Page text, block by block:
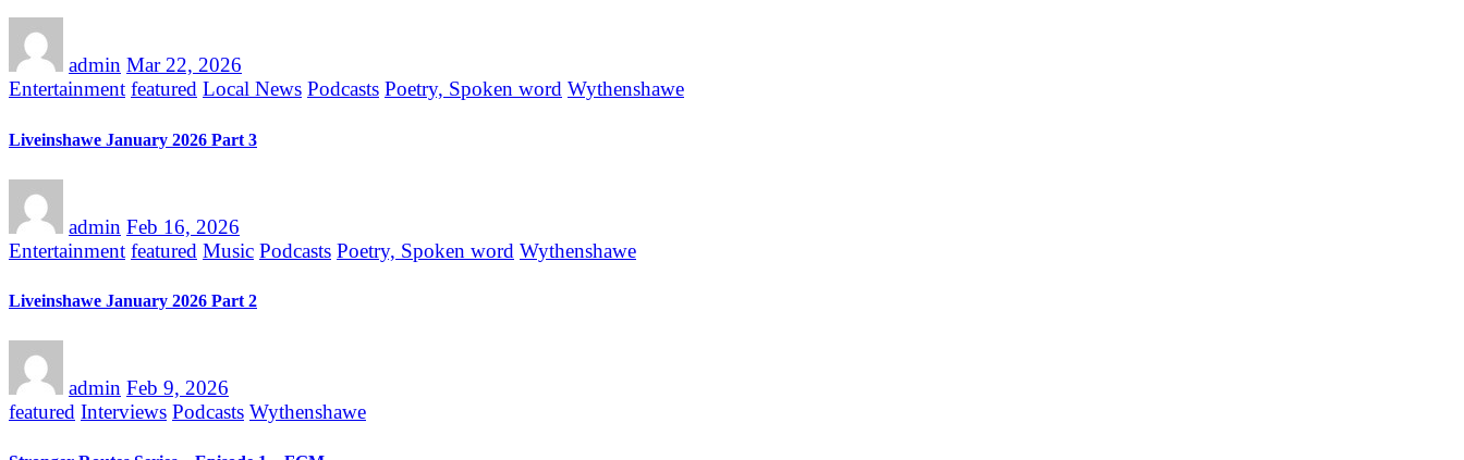
admin Mar 22, 2026
Entertainment featured Local News Podcasts Poetry, Spoken word Wythenshawe
Liveinshawe January 2026 Part 3
admin Feb 16, 2026
Entertainment featured Music Podcasts Poetry, Spoken word Wythenshawe
Liveinshawe January 2026 Part 2
admin Feb 9, 2026
featured Interviews Podcasts Wythenshawe